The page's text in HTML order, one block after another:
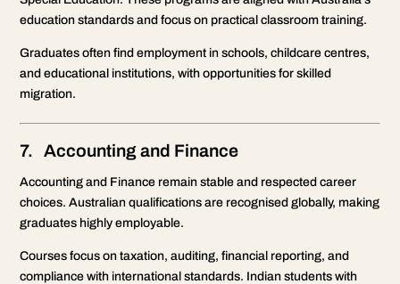
education standards and focus on practical classroom training.
Graduates often find employment in schools, childcare centres,
and educational institutions, with opportunities for skilled
migration.
7. Accounting and Finance
Accounting and Finance remain stable and respected career
choices. Australian qualifications are recognised globally, making
graduates highly employable.
Courses focus on taxation, auditing, financial reporting, and
compliance with international standards. Indian students with